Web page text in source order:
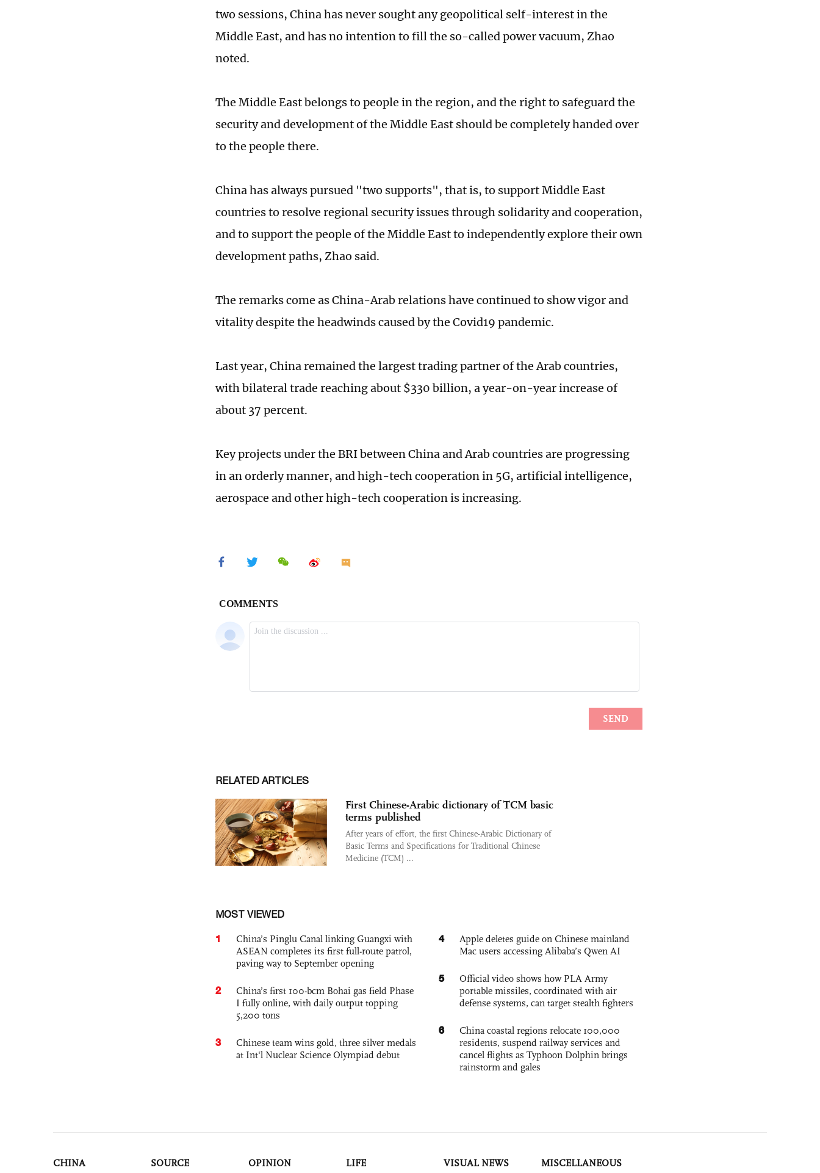
two sessions, China has never sought any geopolitical self-interest in the
Middle East, and has no intention to fill the so-called power vacuum, Zhao
noted.
The Middle East belongs to people in the region, and the right to safeguard the
security and development of the Middle East should be completely handed over
to the people there.
China has always pursued "two supports", that is, to support Middle East
countries to resolve regional security issues through solidarity and cooperation,
and to support the people of the Middle East to independently explore their own
development paths, Zhao said.
The remarks come as China-Arab relations have continued to show vigor and
vitality despite the headwinds caused by the Covid19 pandemic.
Last year, China remained the largest trading partner of the Arab countries,
with bilateral trade reaching about $330 billion, a year-on-year increase of
about 37 percent.
Key projects under the BRI between China and Arab countries are progressing
in an orderly manner, and high-tech cooperation in 5G, artificial intelligence,
aerospace and other high-tech cooperation is increasing.
RELATED ARTICLES
First Chinese-Arabic dictionary of TCM basic
terms published
After years of effort, the first Chinese-Arabic Dictionary of
Basic Terms and Specifications for Traditional Chinese
Medicine (TCM) ...
MOST VIEWED
1
China’s Pinglu Canal linking Guangxi with
ASEAN completes its first full-route patrol,
paving way to September opening
2
China’s first 100-bcm Bohai gas field Phase
I fully online, with daily output topping
5,200 tons
3
Chinese team wins gold, three silver medals
at Int'l Nuclear Science Olympiad debut
4
Apple deletes guide on Chinese mainland
Mac users accessing Alibaba’s Qwen AI
5
Official video shows how PLA Army
portable missiles, coordinated with air
defense systems, can target stealth fighters
6
China coastal regions relocate 100,000
residents, suspend railway services and
cancel flights as Typhoon Dolphin brings
rainstorm and gales
CHINA SOURCE OPINION LIFE VISUAL NEWS MISCELLANEOUS